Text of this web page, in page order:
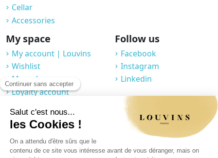
Cellar
Accessories
My space
My account | Louvins
Wishlist
My orders
Loyalty account
Follow us
Facebook
Instagram
Linkedin
You may unsubscribe at any moment. For that purpose, please find our
contact info in the legal notice.